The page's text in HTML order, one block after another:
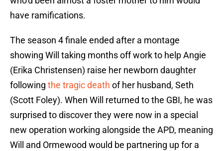
have ramifications.
The season 4 finale ended after a montage
showing Will taking months off work to help Angie
(Erika Christensen) raise her newborn daughter
following the tragic death of her husband, Seth
(Scott Foley). When Will returned to the GBI, he was
surprised to discover they were now in a special
new operation working alongside the APD, meaning
Will and Ormewood would be partnering up for a